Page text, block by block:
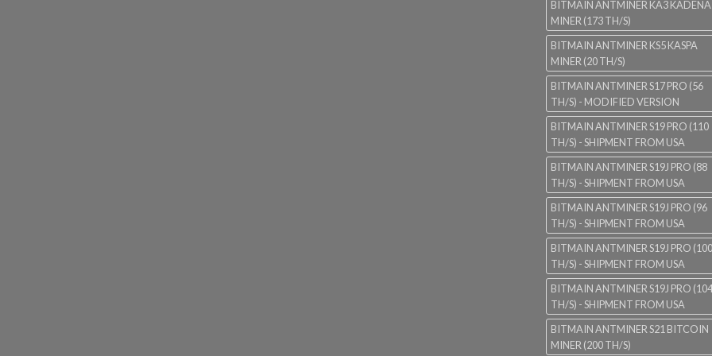
BITMAIN ANTMINER KA3 KADENA
MINER (173 TH/S)
BITMAIN ANTMINER KS5 KASPA
MINER (20 TH/S)
BITMAIN ANTMINER S17 PRO (56
TH/S) - MODIFIED VERSION
BITMAIN ANTMINER S19 PRO (110
TH/S) - SHIPMENT FROM USA
BITMAIN ANTMINER S19J PRO (88
TH/S) - SHIPMENT FROM USA
BITMAIN ANTMINER S19J PRO (96
TH/S) - SHIPMENT FROM USA
BITMAIN ANTMINER S19J PRO (100
TH/S) - SHIPMENT FROM USA
BITMAIN ANTMINER S19J PRO (104
TH/S) - SHIPMENT FROM USA
BITMAIN ANTMINER S21 BITCOIN
MINER (200 TH/S)